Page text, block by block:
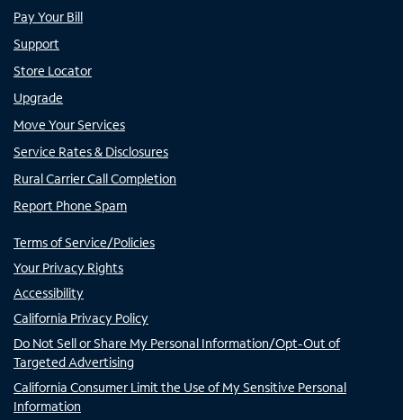
Pay Your Bill
Support
Store Locator
Upgrade
Move Your Services
Service Rates & Disclosures
Rural Carrier Call Completion
Report Phone Spam
Terms of Service/Policies
Your Privacy Rights
Accessibility
California Privacy Policy
Do Not Sell or Share My Personal Information/Opt-Out of
Targeted Advertising
California Consumer Limit the Use of My Sensitive Personal
Information